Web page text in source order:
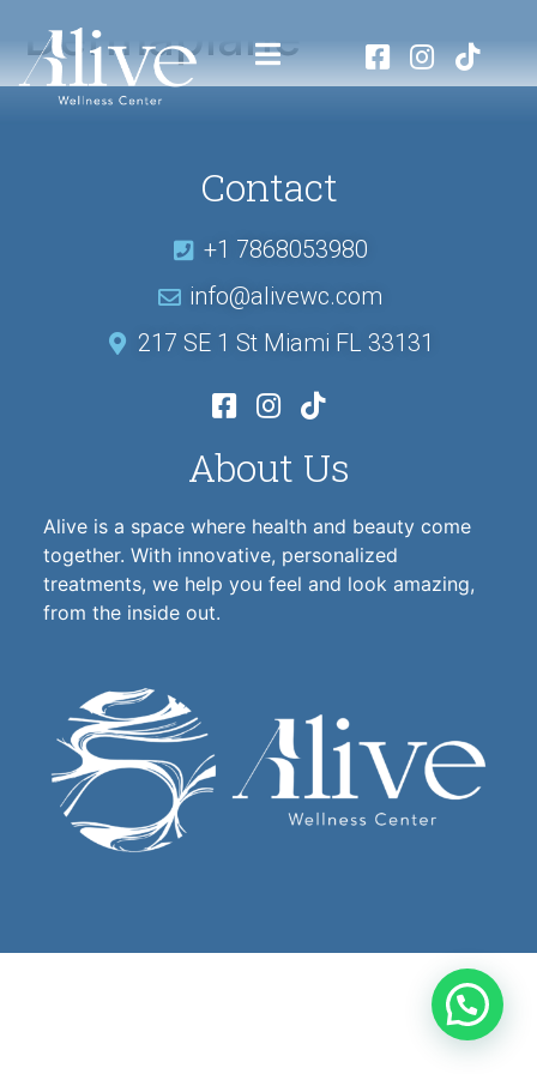
Dermaplane
Contact
+1 7868053980
info@alivewc.com
217 SE 1 St Miami FL 33131
About Us
Alive is a space where health and beauty come
together. With innovative, personalized
treatments, we help you feel and look amazing,
from the inside out.